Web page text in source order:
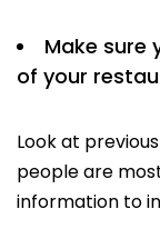
Make sure
of your
Look at
people are
information to